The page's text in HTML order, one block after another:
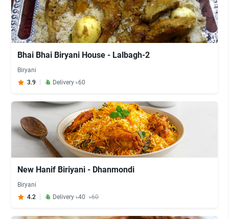
Bhai Bhai Biryani House - Lalbagh-2
Biryani
3.9
Delivery ৳60
New Hanif Biriyani - Dhanmondi
Biryani
4.2
Delivery ৳40 ৳60